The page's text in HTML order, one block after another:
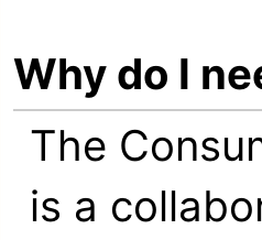
Why do I
The
is a